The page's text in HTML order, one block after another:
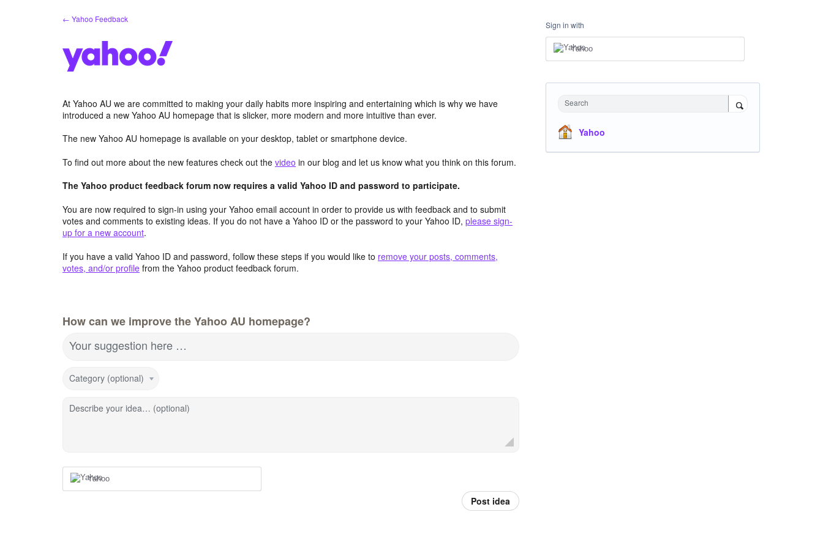
← Yahoo Feedback
At Yahoo AU we are committed to making your daily habits more inspiring and entertaining which is why we have
introduced a new Yahoo AU homepage that is slicker, more modern and more intuitive than ever.
The new Yahoo AU homepage is available on your desktop, tablet or smartphone device.
To find out more about the new features check out the video in our blog and let us know what you think on this forum.
The Yahoo product feedback forum now requires a valid Yahoo ID and password to participate.
You are now required to sign-in using your Yahoo email account in order to provide us with feedback and to submit
votes and comments to existing ideas. If you do not have a Yahoo ID or the password to your Yahoo ID, please sign-
up for a new account.
If you have a valid Yahoo ID and password, follow these steps if you would like to remove your posts, comments,
votes, and/or profile from the Yahoo product feedback forum.
How can we improve the Yahoo AU homepage?
Your suggestion here …
Category (optional)
Describe your idea… (optional)
Yahoo
Post idea
Sign in with
Yahoo
Search
Yahoo